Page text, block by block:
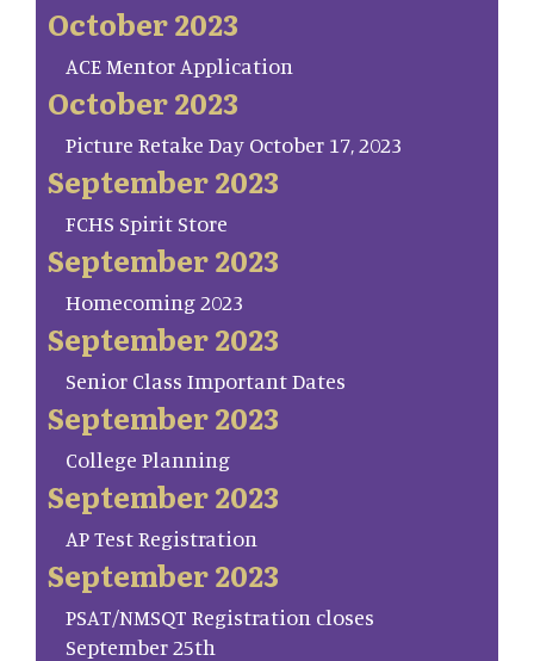
October 2023
ACE Mentor Application
October 2023
Picture Retake Day October 17, 2023
September 2023
FCHS Spirit Store
September 2023
Homecoming 2023
September 2023
Senior Class Important Dates
September 2023
College Planning
September 2023
AP Test Registration
September 2023
PSAT/NMSQT Registration closes
September 25th